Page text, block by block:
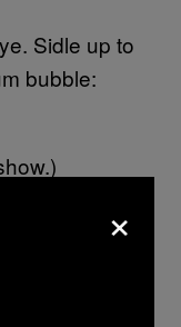
Sidle up to
bubble:
×